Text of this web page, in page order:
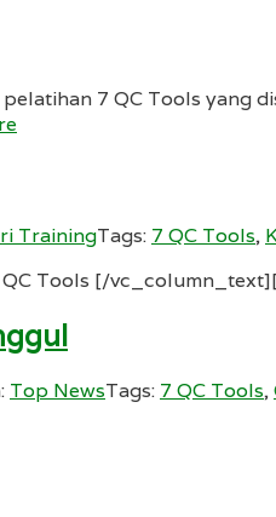
7 QC Tools yang
TrainingTags: 7 QC Tools,
Tools [/
Top NewsTags: 7 QC Tools,